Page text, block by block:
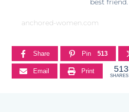
best friend.
anchored-women.com
Share Pin 513
Email Print 513
SHARES